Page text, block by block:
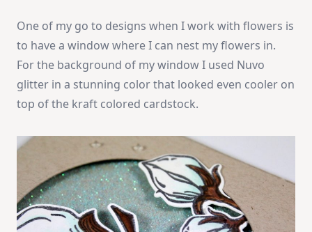
One of my go to designs when I work with flowers is
to have a window where I can nest my flowers in.
For the background of my window I used Nuvo
glitter in a stunning color that looked even cooler on
top of the kraft colored cardstock.